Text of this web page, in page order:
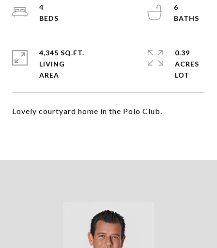
Lovely courtyard home in the Polo Club.
4
6
4,345 SQ.FT.
LIVING
0.39
ACRES